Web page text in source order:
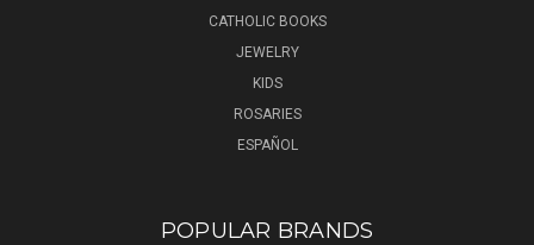
CATHOLIC BOOKS
JEWELRY
KIDS
ROSARIES
ESPAÑOL
POPULAR BRANDS